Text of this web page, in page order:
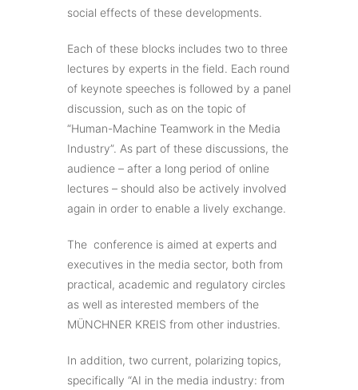
social effects of these developments.
Each of these blocks includes two to three
lectures by experts in the field. Each round
of keynote speeches is followed by a panel
discussion, such as on the topic of
“Human-Machine Teamwork in the Media
Industry”. As part of these discussions, the
audience – after a long period of online
lectures – should also be actively involved
again in order to enable a lively exchange.
The conference is aimed at experts and
executives in the media sector, both from
practical, academic and regulatory circles
as well as interested members of the
MÜNCHNER KREIS from other industries.
In addition, two current, polarizing topics,
specifically “AI in the media industry: from